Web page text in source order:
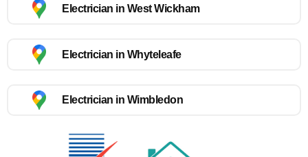
Electrician in West Wickham
Electrician in Whyteleafe
Electrician in Wimbledon